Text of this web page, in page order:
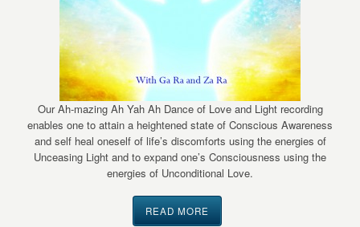
Our Ah-mazing Ah Yah Ah Dance of Love and Light recording
enables one to attain a heightened state of Conscious Awareness
and self heal oneself of life’s discomforts using the energies of
Unceasing Light and to expand one’s Consciousness using the
energies of Unconditional Love.
READ MORE